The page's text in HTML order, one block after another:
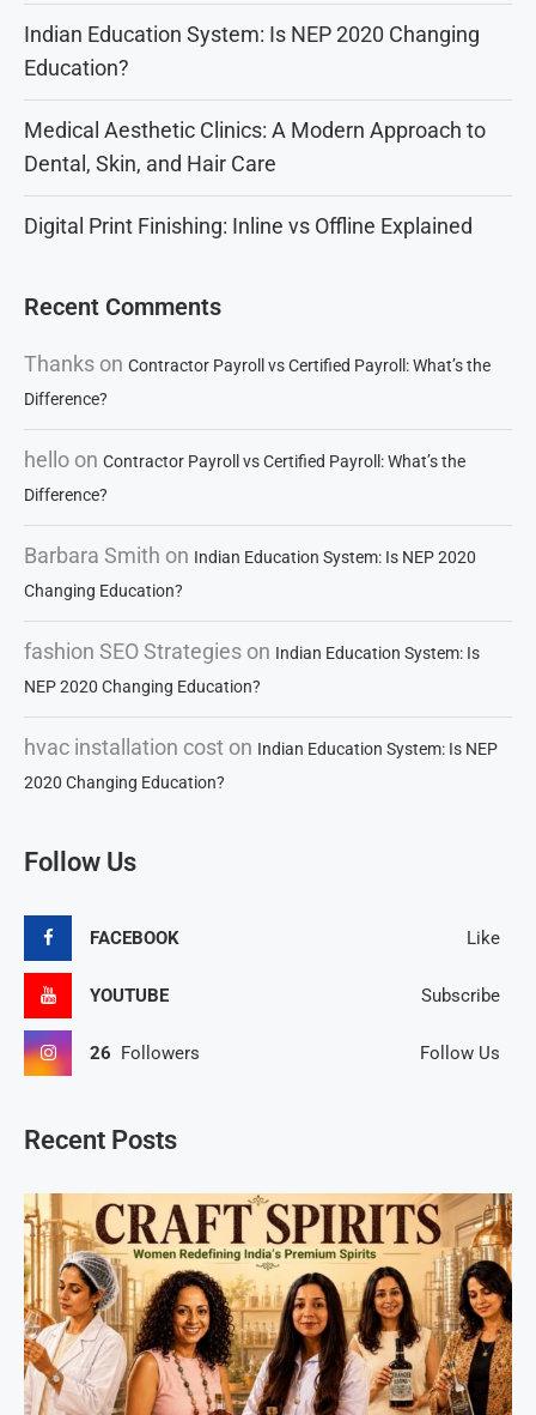
Indian Education System: Is NEP 2020 Changing
Education?
Medical Aesthetic Clinics: A Modern Approach to
Dental, Skin, and Hair Care
Digital Print Finishing: Inline vs Offline Explained
Recent Comments
Thanks on Contractor Payroll vs Certified Payroll: What’s the
Difference?
hello on Contractor Payroll vs Certified Payroll: What’s the
Difference?
Barbara Smith on Indian Education System: Is NEP 2020
Changing Education?
fashion SEO Strategies on Indian Education System: Is
NEP 2020 Changing Education?
hvac installation cost on Indian Education System: Is NEP
2020 Changing Education?
Follow Us
FACEBOOK Like
YOUTUBE Subscribe
26 Followers Follow Us
Recent Posts